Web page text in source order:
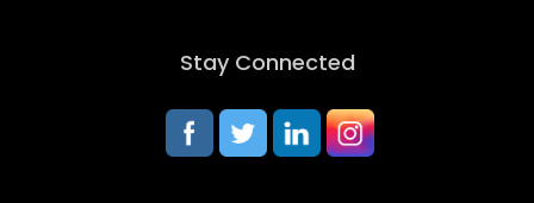
Stay Connected